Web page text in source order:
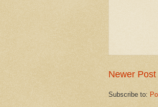
Newer Post
Subscribe to: